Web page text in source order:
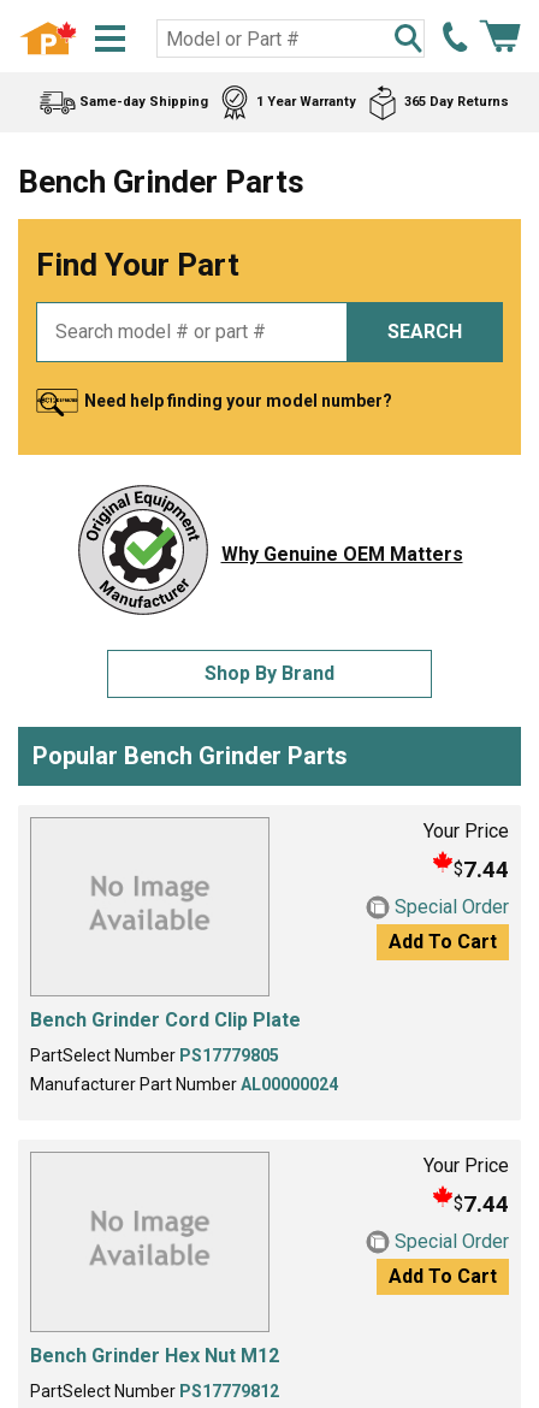
Same-day Shipping 1 Year Warranty 365 Day Returns
Bench Grinder Parts
Find Your Part
SEARCH
Need help finding your model number?
Why Genuine OEM Matters
Shop By Brand
Popular Bench Grinder Parts
Your Price
$7.44
Special Order
Add To Cart
Bench Grinder Cord Clip Plate
PartSelect Number PS17779805
Manufacturer Part NumberAL00000024
Your Price
$7.44
Special Order
Add To Cart
Bench Grinder Hex Nut M12
PartSelect Number PS17779812